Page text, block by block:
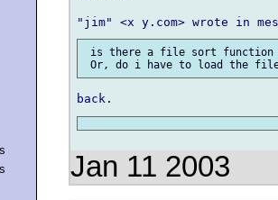
is there a file sort function
Jan 11 2003